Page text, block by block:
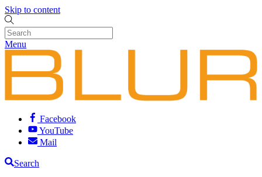
Skip to content
Menu
Facebook
YouTube
Mail
Search